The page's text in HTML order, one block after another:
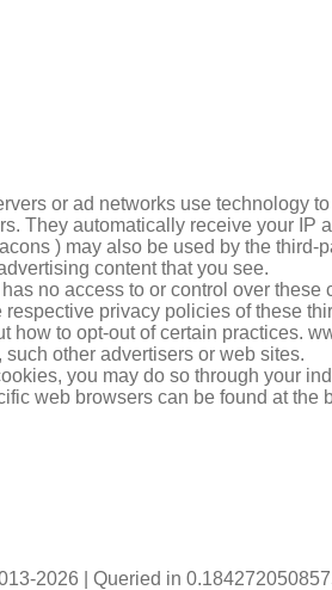
or ad networks use technology
They automatically receive your IP
) may also be used by the
content that you see.
no access to or control over
privacy policies of these
how to opt-out of certain practices.
other advertisers or web sites.
you may do so through your
web browsers can be found at the
2026 | Queried in